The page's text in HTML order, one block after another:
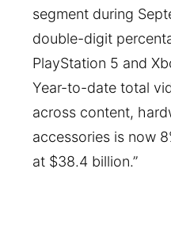
segment during
double-digit
PlayStation 5 and
Year-to-date total
across content,
accessories is now
at $38.4 billion.”